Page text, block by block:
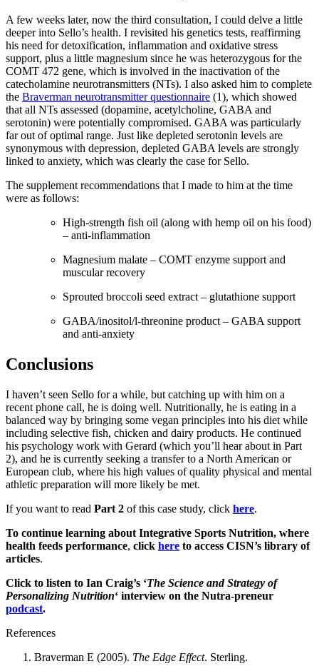
A few weeks later, now the third consultation, I could delve a little
deeper into Sello’s health. I revisited his genetics tests, reaffirming
his need for detoxification, inflammation and oxidative stress
support, plus a little magnesium since he was heterozygous for the
COMT 472 gene, which is involved in the inactivation of the
catecholamine neurotransmitters (NTs). I also asked him to complete
the Braverman neurotransmitter questionnaire (1), which showed
that all NTs assessed (dopamine, acetylcholine, GABA and
serotonin) were potentially compromised. GABA was particularly
far out of optimal range. Just like depleted serotonin levels are
synonymous with depression, depleted GABA levels are strongly
linked to anxiety, which was clearly the case for Sello.
The supplement recommendations that I made to him at the time
were as follows:
High-strength fish oil (along with hemp oil on his food)
– anti-inflammation
Magnesium malate – COMT enzyme support and
muscular recovery
Sprouted broccoli seed extract – glutathione support
GABA/inositol/l-threonine product – GABA support
and anti-anxiety
Conclusions
I haven’t seen Sello for a while, but catching up with him on a
recent phone call, he is doing well. Nutritionally, he is eating in a
balanced way by bringing some vegan principles into his diet while
including selective fish, chicken and dairy products. He continued
his psychology work with Gerard (which you’ll hear about in Part
2), and he is currently seeking a transfer to a North American or
European club, where his high values of quality physical and mental
athletic preparation will more likely be met.
If you want to read Part 2 of this case study, click here.
To continue learning about Integrative Sports Nutrition, where
health feeds performance, click here to access CISN’s library of
articles.
Click to listen to Ian Craig’s ‘The Science and Strategy of
Personalizing Nutrition‘ interview on the Nutra-preneur
podcast.
References
Braverman E (2005). The Edge Effect. Sterling.